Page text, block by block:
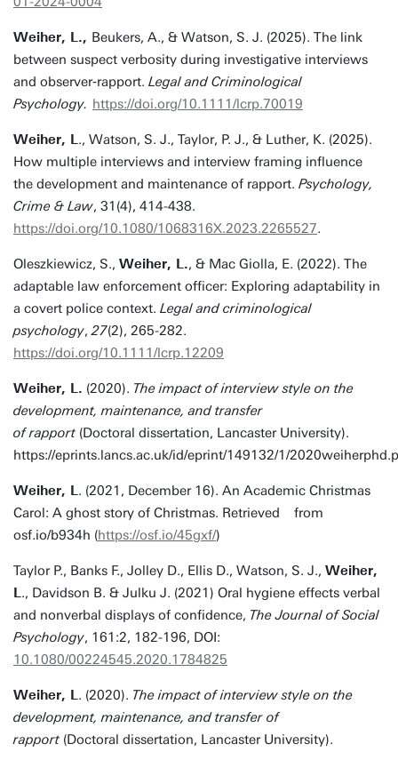
Weiher, L., Beukers, A., & Watson, S. J. (2025). The link
between suspect verbosity during investigative interviews
and observer‐rapport. Legal and Criminological
Psychology. https://doi.org/10.1111/lcrp.70019
Weiher, L., Watson, S. J., Taylor, P. J., & Luther, K. (2025).
How multiple interviews and interview framing influence
the development and maintenance of rapport. Psychology,
Crime & Law, 31(4), 414-438.
https://doi.org/10.1080/1068316X.2023.2265527.
Oleszkiewicz, S., Weiher, L., & Mac Giolla, E. (2022). The
adaptable law enforcement officer: Exploring adaptability in
a covert police context. Legal and criminological
psychology,27(2), 265-282.
https://doi.org/10.1111/lcrp.12209
Weiher, L. (2020). The impact of interview style on the
development, maintenance, and transfer
of rapport (Doctoral dissertation, Lancaster University).
https://eprints.lancs.ac.uk/id/eprint/149132/1/
Weiher, L. (2021, December 16). An Academic Christmas
Carol: A ghost story of Christmas. Retrieved from
osf.io/b934h (https://osf.io/45gxf/)
Taylor P., Banks F., Jolley D., Ellis D., Watson, S. J., Weiher,
L., Davidson B. & Julku J. (2021) Oral hygiene effects verbal
and nonverbal displays of confidence, The Journal of Social
Psychology, 161:2, 182-196, DOI:
10.1080/00224545.2020.1784825
Weiher, L. (2020). The impact of interview style on the
development, maintenance, and transfer of
rapport (Doctoral dissertation, Lancaster University).